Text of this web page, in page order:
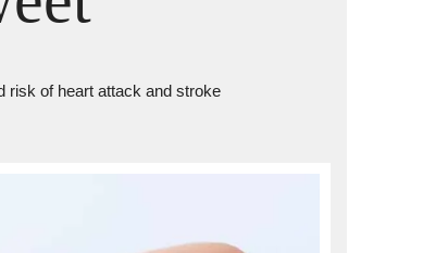
risk of heart attack and stroke